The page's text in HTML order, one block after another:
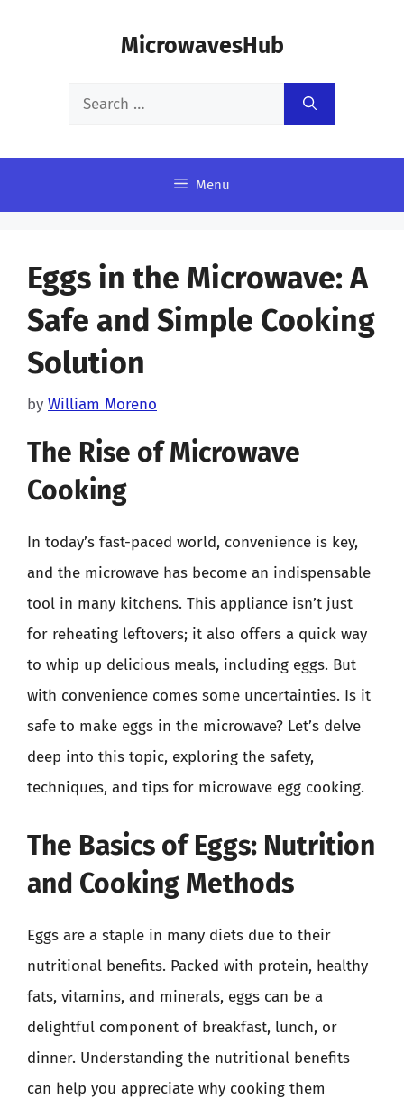
MicrowavesHub
Search
Menu
Eggs in the Microwave: A
Safe and Simple Cooking
Solution
by William Moreno
The Rise of Microwave
Cooking
In today’s fast-paced world, convenience is key,
and the microwave has become an indispensable
tool in many kitchens. This appliance isn’t just
for reheating leftovers; it also offers a quick way
to whip up delicious meals, including eggs. But
with convenience comes some uncertainties. Is it
safe to make eggs in the microwave? Let’s delve
deep into this topic, exploring the safety,
techniques, and tips for microwave egg cooking.
The Basics of Eggs: Nutrition
and Cooking Methods
Eggs are a staple in many diets due to their
nutritional benefits. Packed with protein, healthy
fats, vitamins, and minerals, eggs can be a
delightful component of breakfast, lunch, or
dinner. Understanding the nutritional benefits
can help you appreciate why cooking them